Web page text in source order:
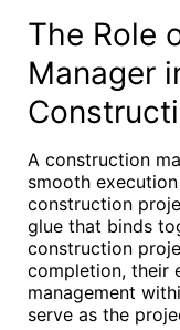
The Role
Manager
A construction
smooth
construction
glue that binds
construction
completion, their
management
serve as the